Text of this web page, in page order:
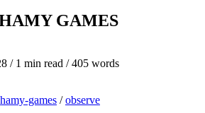
GAMES
/ 1 min read / 405 words
hamy-games /observe